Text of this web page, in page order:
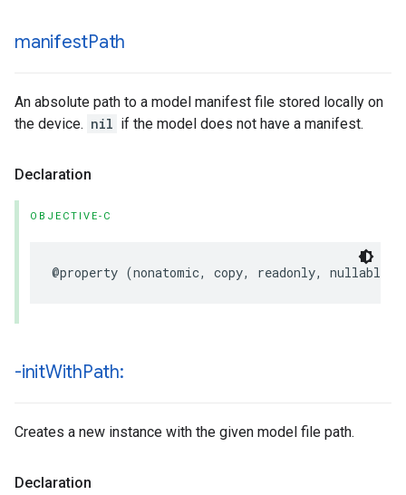
manifestPath
An absolute path to a model manifest file stored locally on
the device. nil if the model does not have a manifest.
Declaration
OBJECTIVE-C
@property (nonatomic, copy, readonly, nullable
-initWithPath:
Creates a new instance with the given model file path.
Declaration